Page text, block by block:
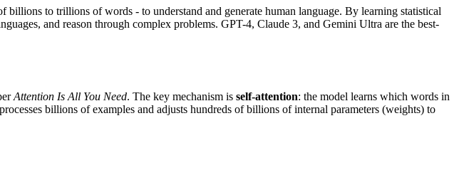
to trillions of words - to understand and generate human language. By learning statistical
and reason through complex problems. GPT-4, Claude 3, and Gemini Ultra are the best-
Attention Is All You Need. The key mechanism is self-attention: the model learns which words in
billions of examples and adjusts hundreds of billions of internal parameters (weights) to